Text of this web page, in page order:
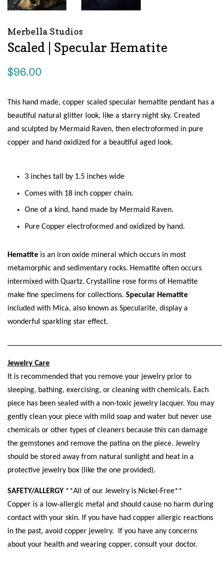
Merbella Studios
Scaled | Specular Hematite
Regular
$96.00
This hand made, copper scaled specular hematite pendant has a
beautiful natural glitter look, like a starry night sky. Created
and sculpted by Mermaid Raven, then electroformed in pure
copper and hand oxidized for a beautiful aged look.
3 inches tall by 1.5 inches wide
Comes with 18 inch copper chain.
One of a kind, hand made by Mermaid Raven.
Pure Copper electroformed and oxidized by hand.
Hematite is an iron oxide mineral which occurs in most
metamorphic and sedimentary rocks. Hematite often occurs
intermixed with Quartz. Crystalline rose forms of Hematite
make fine specimens for collections. Specular Hematite
included with Mica, also known as Specularite, display a
wonderful sparkling star effect.
Jewelry Care
It is recommended that you remove your jewelry prior to
sleeping, bathing, exercising, or cleaning with chemicals. Each
piece has been sealed with a non-toxic jewelry lacquer. You may
gently clean your piece with mild soap and water but never use
chemicals or other types of cleaners because this can damage
the gemstones and remove the patina on the piece. Jewelry
should be stored away from natural sunlight and heat in a
protective jewelry box (like the one provided).
SAFETY/ALLERGY**All of our Jewelry is Nickel-Free**
Copper is a low-allergic metal and should cause no harm during
contact with your skin. If you have had copper allergic reactions
in the past, avoid copper jewelry. If you have any concerns
about your health and wearing copper, consult your doctor.